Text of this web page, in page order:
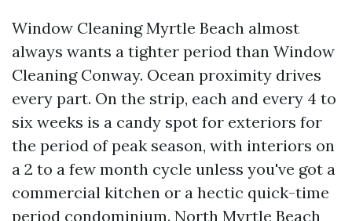
Window Cleaning Myrtle Beach almost
always wants a tighter period than Window
Cleaning Conway. Ocean proximity drives
every part. On the strip, each and every 4 to
six weeks is a candy spot for exteriors for
the period of peak season, with interiors on
a 2 to a few month cycle unless you've got a
commercial kitchen or a hectic quick-time
period condominium. North Myrtle Beach